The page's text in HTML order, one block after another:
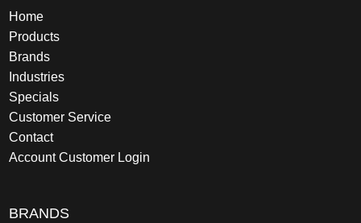
Home
Products
Brands
Industries
Specials
Customer Service
Contact
Account Customer Login
BRANDS